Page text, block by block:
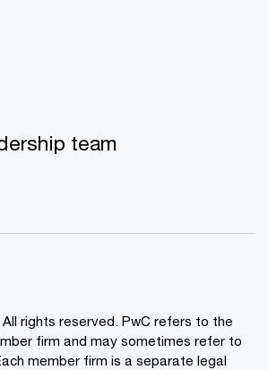
team
All rights reserved. PwC refers to the
firm and may sometimes refer to
member firm is a separate legal